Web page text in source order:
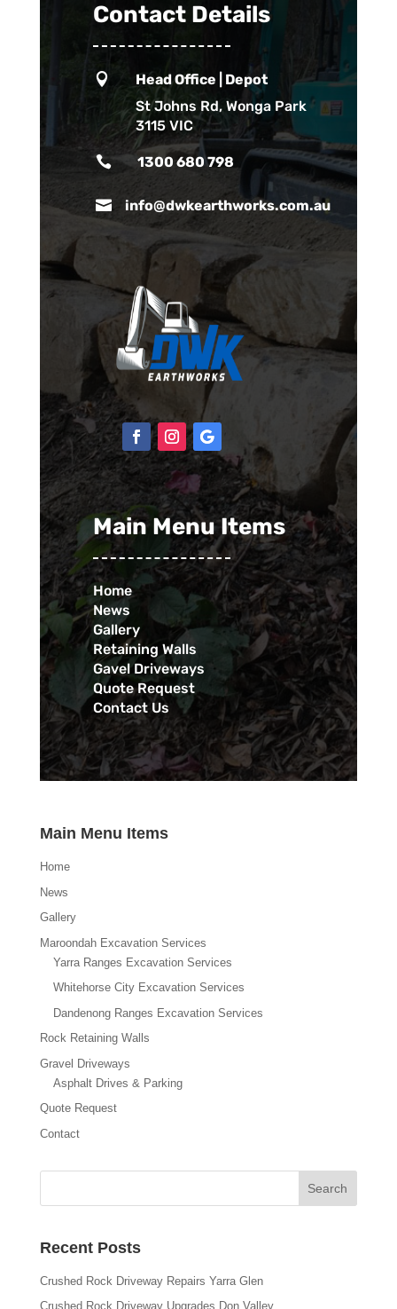
Contact Details

Head Office | Depot
St Johns Rd, Wonga Park
3115 VIC
 1300 680 798
 info@dwkearthworks.com.au
Main Menu Items
Home
News
Gallery
Retaining Walls
Gavel Driveways
Quote Request
Contact Us
Main Menu Items
Home
News
Gallery
Maroondah Excavation Services
Yarra Ranges Excavation Services
Whitehorse City Excavation Services
Dandenong Ranges Excavation Services
Rock Retaining Walls
Gravel Driveways
Asphalt Drives & Parking
Quote Request
Contact
Recent Posts
Crushed Rock Driveway Repairs Yarra Glen
Crushed Rock Driveway Upgrades Don Valley